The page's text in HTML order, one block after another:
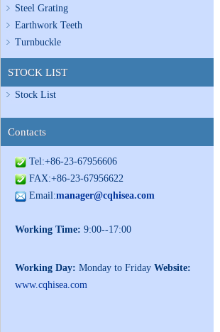
Steel Grating
Earthwork Teeth
Turnbuckle
STOCK LIST
Stock List
Contacts
Tel:+86-23-67956606
FAX:+86-23-67956622
Email:manager@cqhisea.com
Working Time: 9:00--17:00
Working Day: Monday to Friday Website:
www.cqhisea.com